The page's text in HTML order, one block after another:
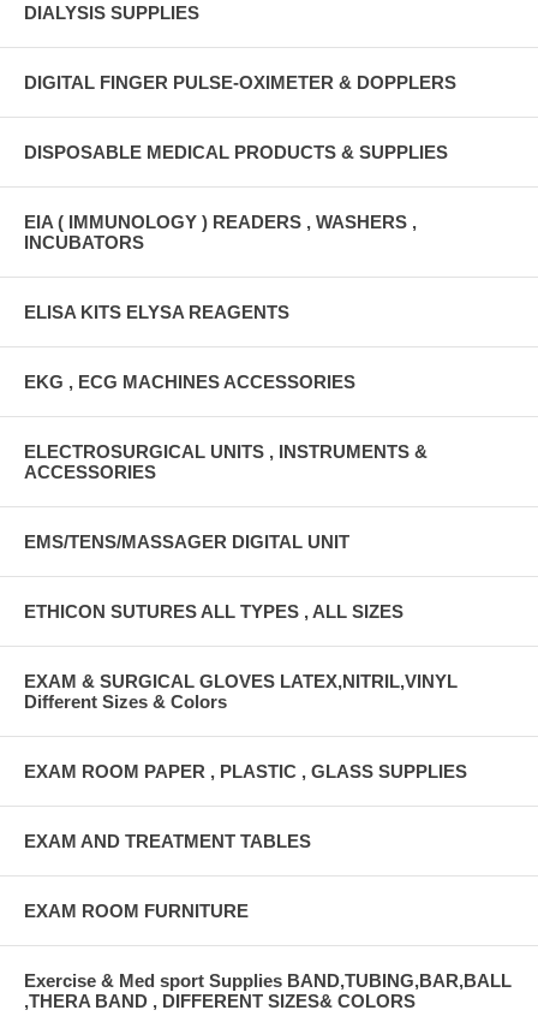
DIALYSIS SUPPLIES
DIGITAL FINGER PULSE-OXIMETER & DOPPLERS
DISPOSABLE MEDICAL PRODUCTS & SUPPLIES
EIA ( IMMUNOLOGY ) READERS , WASHERS ,
INCUBATORS
ELISA KITS ELYSA REAGENTS
EKG , ECG MACHINES ACCESSORIES
ELECTROSURGICAL UNITS , INSTRUMENTS &
ACCESSORIES
EMS/TENS/MASSAGER DIGITAL UNIT
ETHICON SUTURES ALL TYPES , ALL SIZES
EXAM & SURGICAL GLOVES LATEX,NITRIL,VINYL
Different Sizes & Colors
EXAM ROOM PAPER , PLASTIC , GLASS SUPPLIES
EXAM AND TREATMENT TABLES
EXAM ROOM FURNITURE
Exercise & Med sport Supplies BAND,TUBING,BAR,BALL
,THERA BAND , DIFFERENT SIZES& COLORS